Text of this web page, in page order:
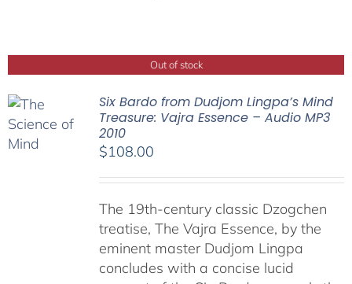
Out of stock
Six Bardo from Dudjom Lingpa’s Mind
Treasure: Vajra Essence – Audio MP3
2010
$108.00
The 19th-century classic Dzogchen
treatise, The Vajra Essence, by the
eminent master Dudjom Lingpa
concludes with a concise lucid